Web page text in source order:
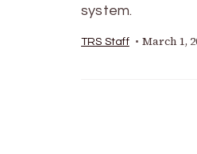
system.
TRS Staff March 1,